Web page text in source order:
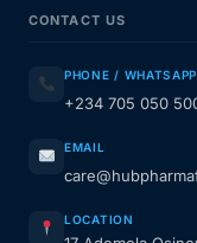
CONTACT US
PHONE / WHATSAPP
+234 705 050
EMAIL
LOCATION